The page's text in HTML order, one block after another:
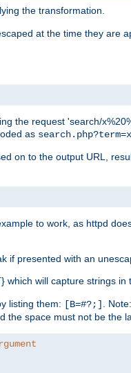
the transformation.
at the time they are
the request 'search/
as
on to the output URL,
to work, as httpd
if presented with an
which will capture strings in
listing them: [B=#?;]
.
the space must not be the